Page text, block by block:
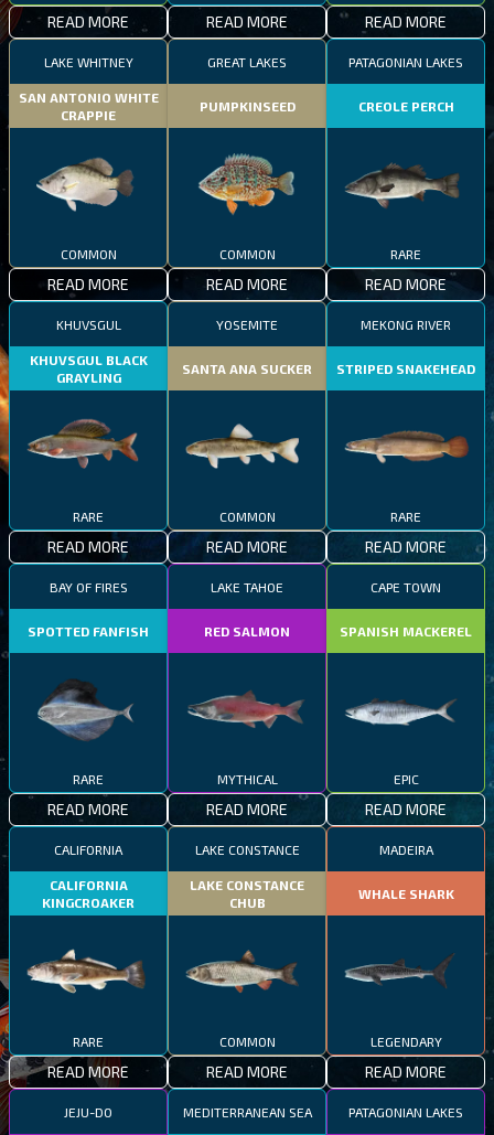
READ MORE READ MORE READ MORE
LAKE WHITNEY
SAN ANTONIO WHITE
CRAPPIE
COMMON
READ MORE
GREAT LAKES
PUMPKINSEED
COMMON
READ MORE
PATAGONIAN LAKES
CREOLE PERCH
RARE
READ MORE
KHUVSGUL
KHUVSGUL BLACK
GRAYLING
RARE
READ MORE
YOSEMITE
SANTA ANA SUCKER
COMMON
READ MORE
MEKONG RIVER
STRIPED SNAKEHEAD
RARE
READ MORE
BAY OF FIRES
SPOTTED FANFISH
RARE
READ MORE
LAKE TAHOE
RED SALMON
MYTHICAL
READ MORE
CAPE TOWN
SPANISH MACKEREL
EPIC
READ MORE
CALIFORNIA
CALIFORNIA
KINGCROAKER
RARE
READ MORE
LAKE CONSTANCE
LAKE CONSTANCE
CHUB
COMMON
READ MORE
MADEIRA
WHALE SHARK
LEGENDARY
READ MORE
JEJU-DO MEDITERRANEAN SEA PATAGONIAN LAKES